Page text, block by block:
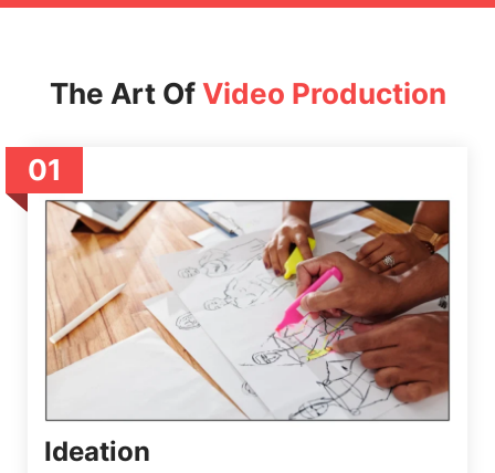
The Art OfVideo Production
01
Ideation